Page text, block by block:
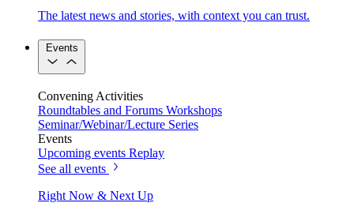
The latest news and stories, with context you can trust.
Events
Convening Activities
Roundtables and Forums Workshops
Seminar/Webinar/Lecture Series
Events
Upcoming events Replay
See all events
Right Now & Next Up